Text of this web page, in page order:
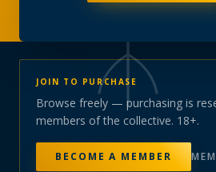
PRODUCTS147 STRAINS
JOIN TO PURCHASE
Browse freely — purchasing is
members of the collective. 18+.
BECOME A MEMBER